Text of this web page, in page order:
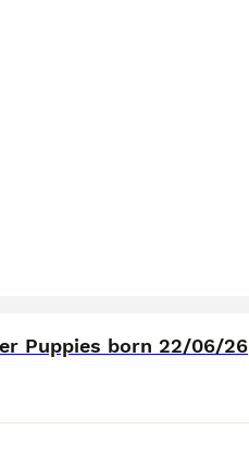
Puppies born 22/06/26